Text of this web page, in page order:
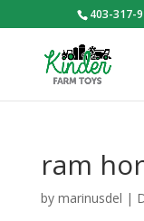
403-317-
ram
by marinusdel |